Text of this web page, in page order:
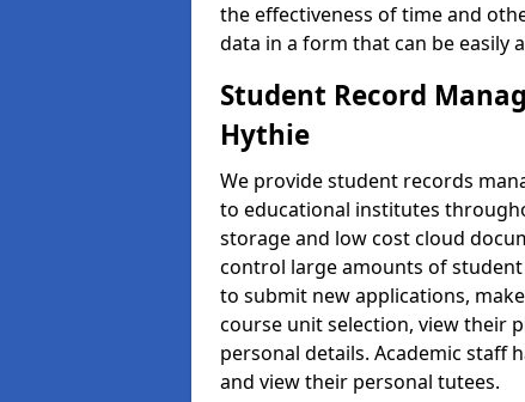
the effectiveness of time and
data in a form that can be easily
Student Record
Hythie
We provide student records
to educational institutes
storage and low cost cloud
control large amounts of
to submit new applications,
course unit selection, view their
personal details. Academic staff
and view their personal tutees.